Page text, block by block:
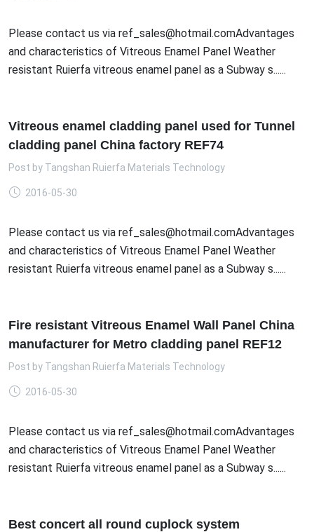
Please contact us via ref_sales@hotmail.comAdvantages
and characteristics of Vitreous Enamel Panel Weather
resistant Ruierfa vitreous enamel panel as a Subway s......
Vitreous enamel cladding panel used for Tunnel
cladding panel China factory REF74
Post by Tangshan Ruierfa Materials Technology
2016-05-30
Please contact us via ref_sales@hotmail.comAdvantages
and characteristics of Vitreous Enamel Panel Weather
resistant Ruierfa vitreous enamel panel as a Subway s......
Fire resistant Vitreous Enamel Wall Panel China
manufacturer for Metro cladding panel REF12
Post by Tangshan Ruierfa Materials Technology
2016-05-30
Please contact us via ref_sales@hotmail.comAdvantages
and characteristics of Vitreous Enamel Panel Weather
resistant Ruierfa vitreous enamel panel as a Subway s......
Best concert all round cuplock system